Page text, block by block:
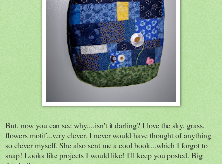
But, now you can see why....isn't it darling? I love the sky, grass,
flowers motif...very clever. I never would have thought of anything
so clever myself. She also sent me a cool book...which I forgot to
snap! Looks like projects I would like! I'll keep you posted. Big